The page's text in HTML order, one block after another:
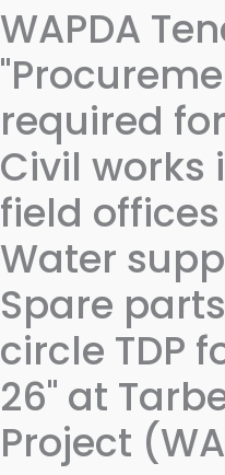
WAPDA
required
Civil works
field
Water
Spare
circle TDP
26" at
Project